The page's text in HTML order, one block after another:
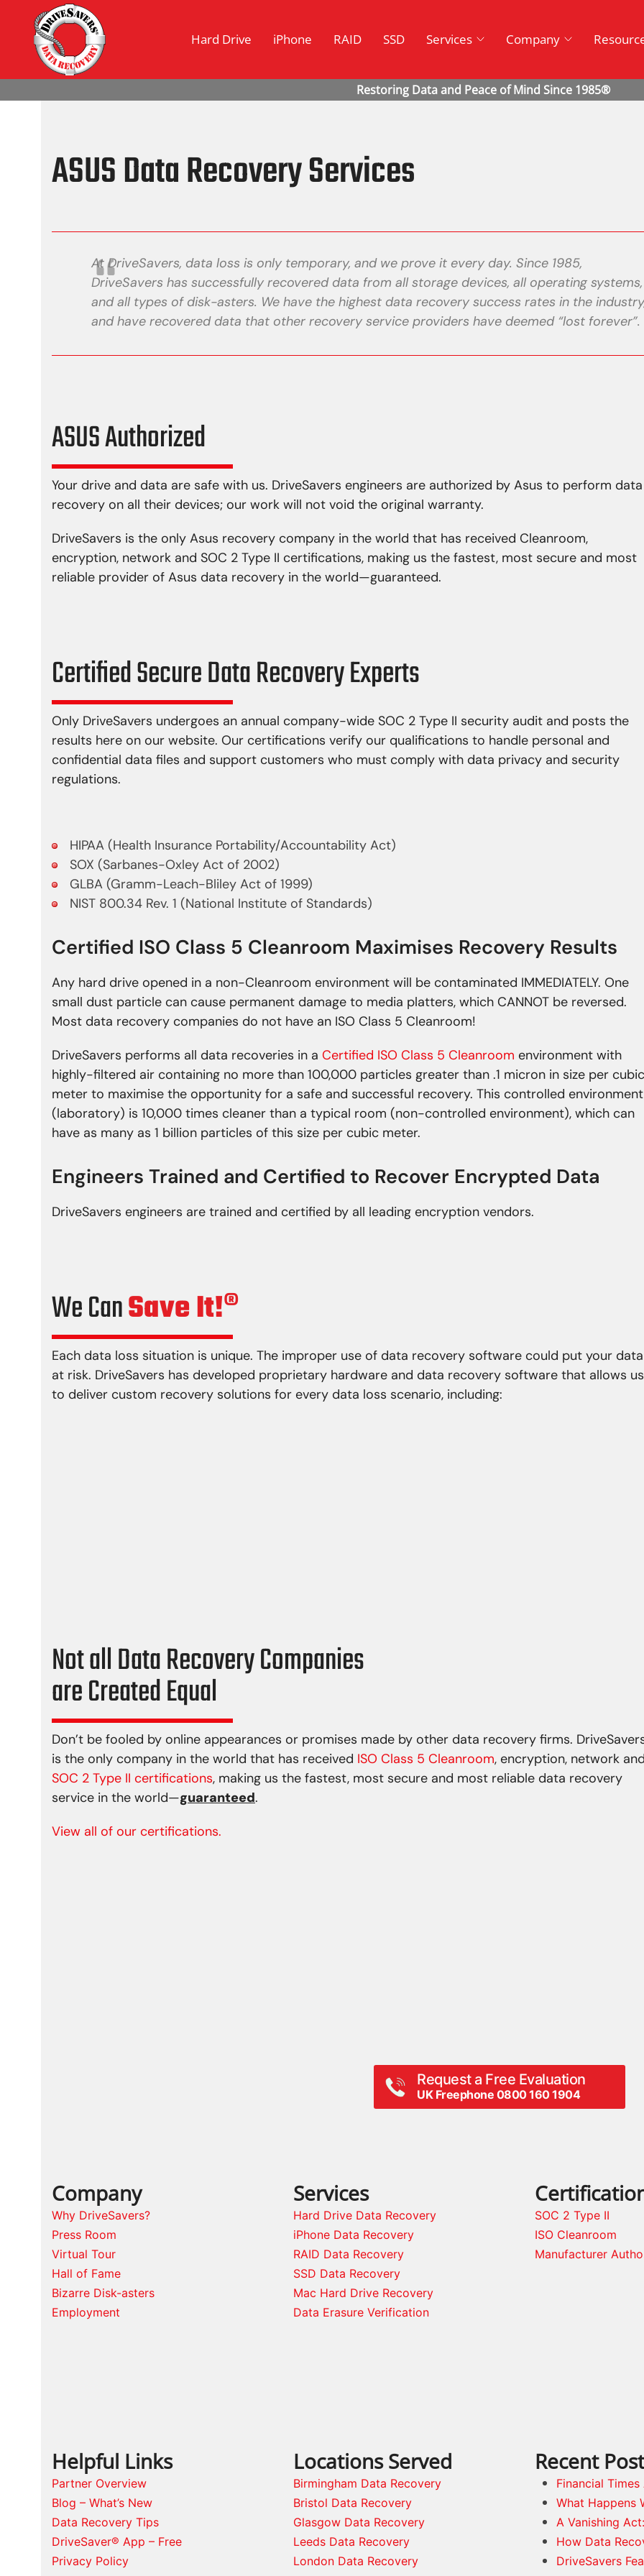
Hard Drive iPhone RAID SSD Services Company
ASUS Data Recovery Services
At DriveSavers, data loss is only temporary, and we prove it every day. Since 1985,
DriveSavers has successfully recovered data from all storage devices, all operating systems,
and all types of disk-asters. We have the highest data recovery success rates in the
and have recovered data that other recovery service providers have deemed “lost forever”.
ASUS Authorized
Your drive and data are safe with us. DriveSavers engineers are authorized by Asus to perform data
recovery on all their devices; our work will not void the original warranty.
DriveSavers is the only Asus recovery company in the world that has received Cleanroom,
encryption, network and SOC 2 Type II certifications, making us the fastest, most secure and most
reliable provider of Asus data recovery in the world—guaranteed.
Certified Secure Data Recovery Experts
Only DriveSavers undergoes an annual company-wide SOC 2 Type II security audit and posts the
results here on our website. Our certifications verify our qualifications to handle personal and
confidential data files and support customers who must comply with data privacy and security
regulations.
HIPAA (Health Insurance Portability/Accountability Act)
SOX (Sarbanes-Oxley Act of 2002)
GLBA (Gramm-Leach-Bliley Act of 1999)
NIST 800.34 Rev. 1 (National Institute of Standards)
Certified ISO Class 5 Cleanroom Maximises Recovery Results
Any hard drive opened in a non-Cleanroom environment will be contaminated IMMEDIATELY. One
small dust particle can cause permanent damage to media platters, which CANNOT be reversed.
Most data recovery companies do not have an ISO Class 5 Cleanroom!
DriveSavers performs all data recoveries in a Certified ISO Class 5 Cleanroom environment with
highly-filtered air containing no more than 100,000 particles greater than .1 micron in size per cubic
meter to maximise the opportunity for a safe and successful recovery. This controlled environment
(laboratory) is 10,000 times cleaner than a typical room (non-controlled environment), which can
have as many as 1 billion particles of this size per cubic meter.
Engineers Trained and Certified to Recover Encrypted Data
DriveSavers engineers are trained and certified by all leading encryption vendors.
We CanSave It!®
Each data loss situation is unique. The improper use of data recovery software could put your data
at risk. DriveSavers has developed proprietary hardware and data recovery software that allows us
to deliver custom recovery solutions for every data loss scenario, including:
Not all Data Recovery Companies
are Created Equal
Don’t be fooled by online appearances or promises made by other data recovery firms.
is the only company in the world that has received ISO Class 5 Cleanroom, encryption, network
SOC 2 Type II certifications, making us the fastest, most secure and most reliable data recovery
service in the world—guaranteed.
View all of our certifications.
Request a Free Evaluation
UK Freephone 0800 160 1904
Company
Why DriveSavers?
Press Room
Virtual Tour
Hall of Fame
Bizarre Disk-asters
Employment
Services
Hard Drive Data Recovery
iPhone Data Recovery
RAID Data Recovery
SSD Data Recovery
Mac Hard Drive Recovery
Data Erasure Verification
SOC 2 Type II
ISO Cleanroom
Manufacturer
Helpful Links
Partner Overview
Blog – What’s New
Data Recovery Tips
DriveSaver® App – Free
Privacy Policy
Locations Served
Birmingham Data Recovery
Bristol Data Recovery
Glasgow Data Recovery
Leeds Data Recovery
London Data Recovery
Recent
Financial
What Happens
A Vanishing
How Data
DriveSavers